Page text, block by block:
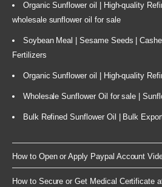
Organic Sunflower oil | High-quality
wholesale sunflower oil for sale
Soybean Meal | Sesame Seeds |
Fertilizers
Organic Sunflower oil | High-quality
Wholesale Sunflower Oil for sale |
Bulk Refined Sunflower Oil | Bulk
How to Open or Apply Paypal Account
How to Secure or Get Medical Certificate